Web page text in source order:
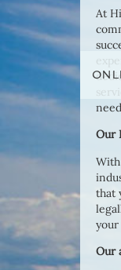
At
Our
that
your
Our